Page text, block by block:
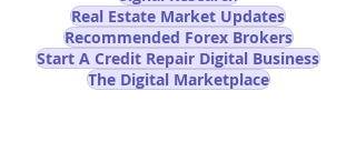
Real Estate Market Updates
Recommended Forex Brokers
Start A Credit Repair Digital Business
The Digital Marketplace